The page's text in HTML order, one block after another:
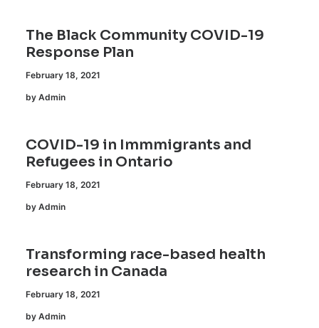
The Black Community COVID-19
Response Plan
February 18, 2021
by Admin
COVID-19 in Immmigrants and
Refugees in Ontario
February 18, 2021
by Admin
Transforming race-based health
research in Canada
February 18, 2021
by Admin